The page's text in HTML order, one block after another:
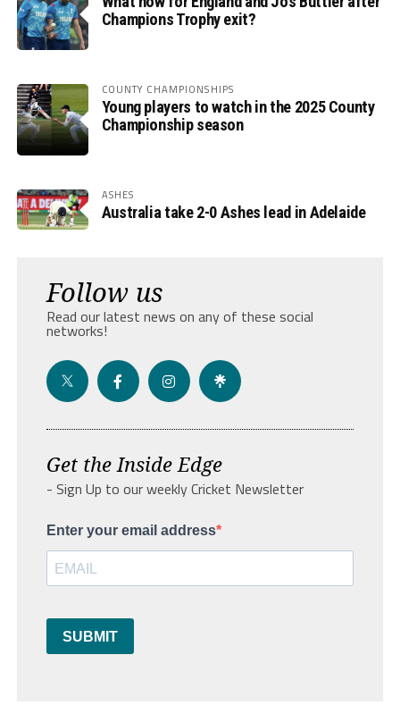
Champions Trophy exit?
COUNTY CHAMPIONSHIPS
Young players to watch in the 2025 County
Championship season
ASHES
Australia take 2-0 Ashes lead in Adelaide
Follow us
Read our latest news on any of these social
networks!
Get the Inside Edge
- Sign Up to our weekly Cricket Newsletter
Enter your email address
SUBMIT